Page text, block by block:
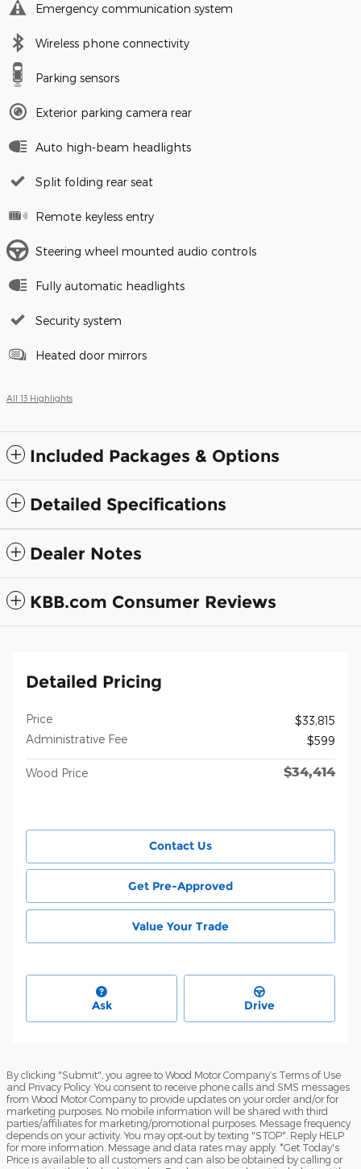
Emergency communication system
Wireless phone connectivity
Parking sensors
Exterior parking camera rear
Auto high-beam headlights
Split folding rear seat
Remote keyless entry
Steering wheel mounted audio controls
Fully automatic headlights
Security system
Heated door mirrors
All 13 Highlights
Included Packages & Options
Detailed Specifications
Dealer Notes
KBB.com Consumer Reviews
Detailed Pricing
Price
$33,815
Administrative Fee
$599
Wood Price $34,414
Contact Us
Get Pre-Approved
Value Your Trade
Ask Drive
By clicking "Submit", you agree to Wood Motor Company’s Terms of Use
and Privacy Policy. You consent to receive phone calls and SMS messages
from Wood Motor Company to provide updates on your order and/or for
marketing purposes. No mobile information will be shared with third
parties/affiliates for marketing/promotional purposes. Message frequency
depends on your activity. You may opt-out by texting "STOP". Reply HELP
for more information. Message and data rates may apply. *Get Today's
Price is available to all customers and can also be obtained by calling or